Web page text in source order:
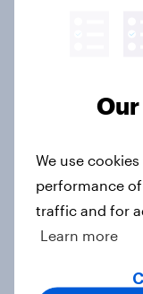
YouGov
Who
minister?
Voting
We use
performance
traffic and for
Learn more